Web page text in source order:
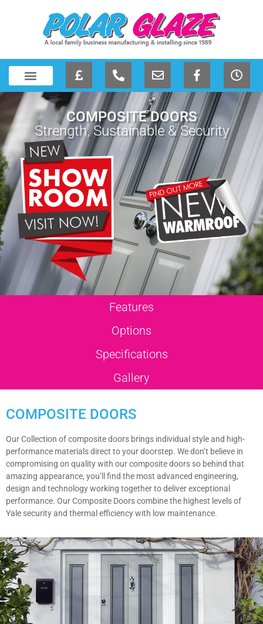
COMPOSITE DOORS
Strength, Sustainable & Security
Features
Options
Specifications
Gallery
COMPOSITE DOORS
Our Collection of composite doors brings individual style and high-
performance materials direct to your doorstep. We don’t believe in
compromising on quality with our composite doors so behind that
amazing appearance, you’ll find the most advanced engineering,
design and technology working together to deliver exceptional
performance. Our Composite Doors combine the highest levels of
Yale security and thermal efficiency with low maintenance.